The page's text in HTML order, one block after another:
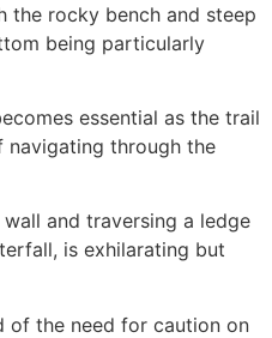
the rocky bench and steep
being particularly
essential as the trail
navigating through the
and traversing a ledge
is exhilarating but
of the need for caution on